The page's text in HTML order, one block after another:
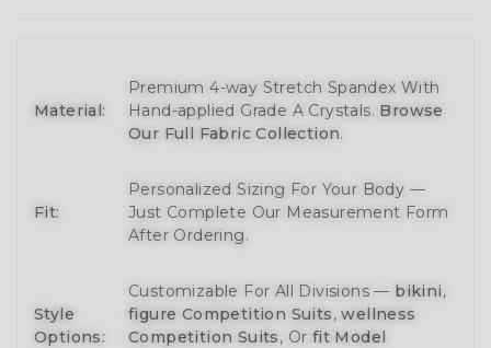
Material:
Premium 4-way Stretch Spandex With
Hand-applied Grade A Crystals. Browse
Our Full Fabric Collection.
Fit:
Personalized Sizing For Your Body —
Just Complete Our Measurement Form
After Ordering.
Style
Options:
Customizable For All Divisions — bikini,
figure Competition Suits,wellness
Competition Suits, Or fit Model